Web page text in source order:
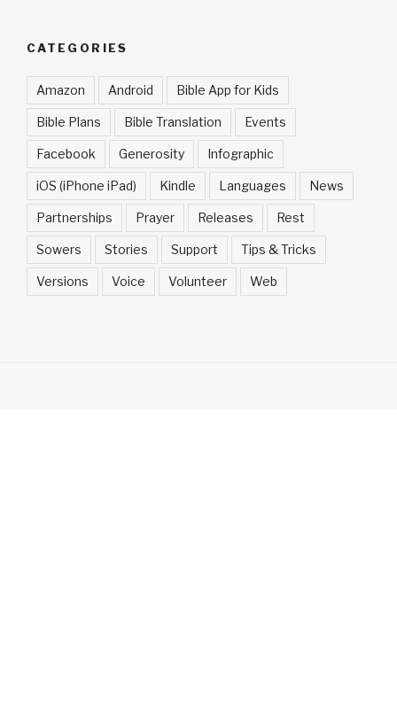
CATEGORIES
Amazon Android Bible App for Kids
Bible Plans Bible Translation Events
Facebook Generosity Infographic
iOS (iPhone iPad) Kindle Languages News
Partnerships Prayer Releases Rest
Sowers Stories Support Tips & Tricks
Versions Voice Volunteer Web